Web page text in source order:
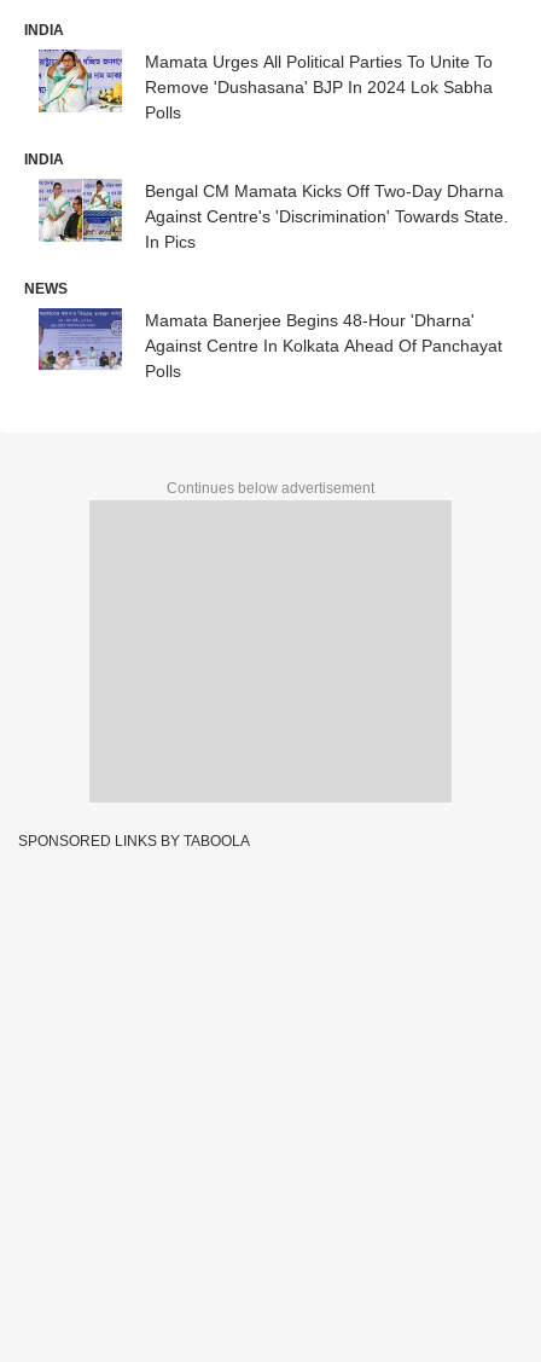
INDIA
Mamata Urges All Political Parties To Unite To
Remove 'Dushasana' BJP In 2024 Lok Sabha
Polls
INDIA
Bengal CM Mamata Kicks Off Two-Day Dharna
Against Centre's 'Discrimination' Towards State.
In Pics
NEWS
Mamata Banerjee Begins 48-Hour 'Dharna'
Against Centre In Kolkata Ahead Of Panchayat
Polls
Continues below advertisement
SPONSORED LINKS BY TABOOLA